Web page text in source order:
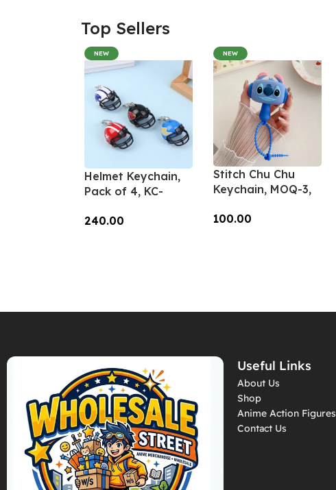
Top Sellers
NEW
Helmet Keychain,
Pack of 4, KC-
240.00
NEW
Stitch Chu Chu
Keychain, MOQ-3,
100.00
Useful Links
About Us
Shop
Anime Action Figures
Contact Us